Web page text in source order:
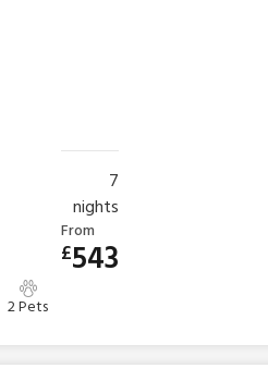
2 Pets
7
nights
From
£543